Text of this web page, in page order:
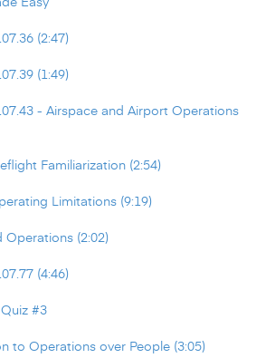
(2:47)
(1:49)
- Airspace and Airport Operations
Familiarization (2:54)
Limitations (9:19)
Operations (2:02)
(4:46)
#3
to Operations over People (3:05)